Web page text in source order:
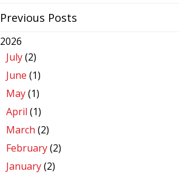
Previous Posts
2026
July(2)
June (1)
May(1)
April (1)
March (2)
February(2)
January(2)